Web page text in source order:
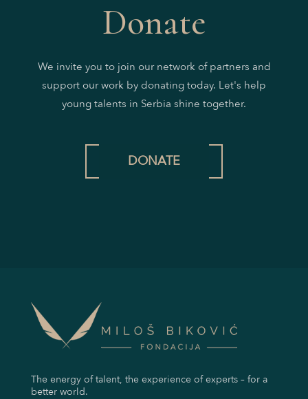
Donate
We invite you to join our network of partners and
support our work by donating today. Let's help
young talents in Serbia shine together.
DONATE
The energy of talent, the experience of experts – for a
better world.